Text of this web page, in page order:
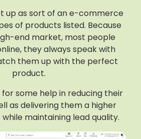
up as sort of an e-commerce
of products listed. Because
end market, most people
they always speak with
them up with the perfect
product.
some help in reducing their
as delivering them a higher
maintaining lead quality.